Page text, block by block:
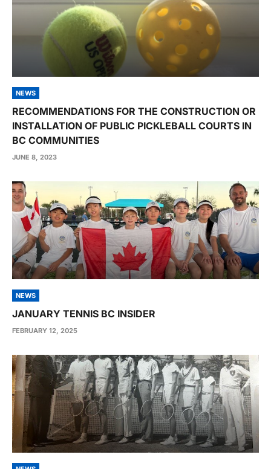
NEWS
RECOMMENDATIONS FOR THE CONSTRUCTION OR
INSTALLATION OF PUBLIC PICKLEBALL COURTS IN
BC COMMUNITIES
JUNE 8, 2023
NEWS
JANUARY TENNIS BC INSIDER
FEBRUARY 12, 2025